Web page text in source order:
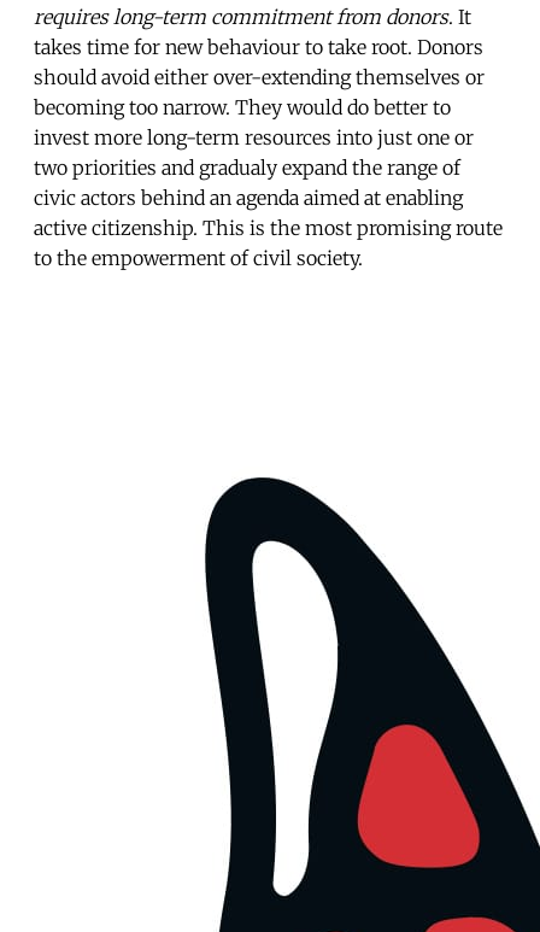
requires long-term commitment from donors. It
takes time for new behaviour to take root. Donors
should avoid either over-extending themselves or
becoming too narrow. They would do better to
invest more long-term resources into just one or
two priorities and gradualy expand the range of
civic actors behind an agenda aimed at enabling
active citizenship. This is the most promising route
to the empowerment of civil society.